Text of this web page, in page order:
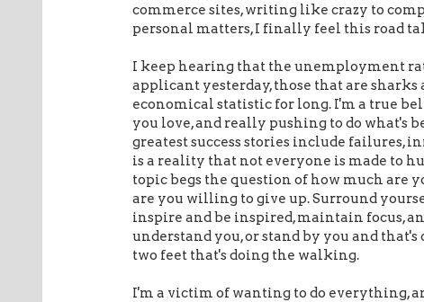
commerce sites, writing like crazy to
personal matters, I finally feel this road
I keep hearing that the unemployment
applicant yesterday, those that are
economical statistic for long. I'm a true
you love, and really pushing to do what's
greatest success stories include failures,
is a reality that not everyone is made to
topic begs the question of how much are
are you willing to give up. Surround
inspire and be inspired, maintain focus,
understand you, or stand by you and
two feet that's doing the walking.
I'm a victim of wanting to do everything,